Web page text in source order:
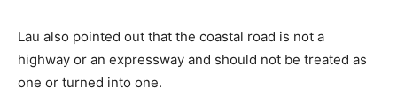
Lau also pointed out that the coastal road is not a
highway or an expressway and should not be treated as
one or turned into one.